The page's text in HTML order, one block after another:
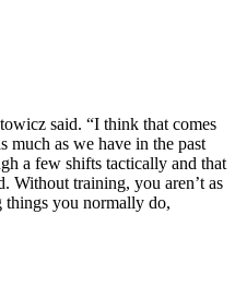
said. “I think that comes
much as we have in the past
a few shifts tactically and that
Without training, you aren’t as
things you normally do,